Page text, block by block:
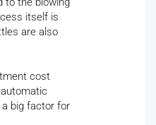
itself is
are also
cost
big factor for